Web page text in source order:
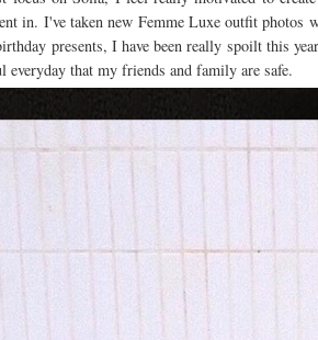
in. I've taken new Femme Luxe outfit
presents, I have been really spoilt this
everyday that my friends and family are safe.